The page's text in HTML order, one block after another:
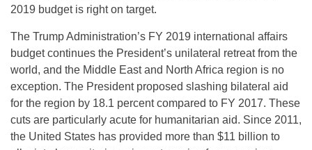
2019 budget is right on target.
The Trump Administration’s FY 2019 international affairs
budget continues the President’s unilateral retreat from the
world, and the Middle East and North Africa region is no
exception. The President proposed slashing bilateral aid
for the region by 18.1 percent compared to FY 2017. These
cuts are particularly acute for humanitarian aid. Since 2011,
the United States has provided more than $11 billion to